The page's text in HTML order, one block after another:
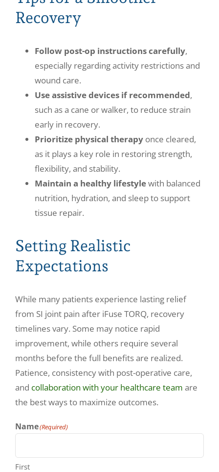
Recovery
Follow post-op instructions carefully,
especially regarding activity restrictions and
wound care.
Use assistive devices if recommended,
such as a cane or walker, to reduce strain
early in recovery.
Prioritize physical therapy once cleared,
as it plays a key role in restoring strength,
flexibility, and stability.
Maintain a healthy lifestylewith balanced
nutrition, hydration, and sleep to support
tissue repair.
Setting Realistic
Expectations
While many patients experience lasting relief
from SI joint pain after iFuse TORQ, recovery
timelines vary. Some may notice rapid
improvement, while others require several
months before the full benefits are realized.
Patience, consistency with post-operative care,
and collaboration with your healthcare team are
the best ways to maximize outcomes.
Name(Required)
First